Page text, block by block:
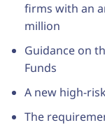
firms with an
million
Guidance on
Funds
A new high-
The